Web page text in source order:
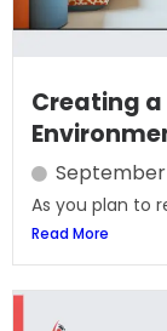
Creating a
September
As you plan to
Read More